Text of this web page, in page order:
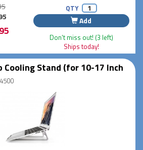
QTY
Add
Don't miss out! (3 left)
Ships today!
Cooling Stand (for 10-17 Inch